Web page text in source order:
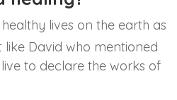
lives on the earth as
like David who mentioned
to declare the works of